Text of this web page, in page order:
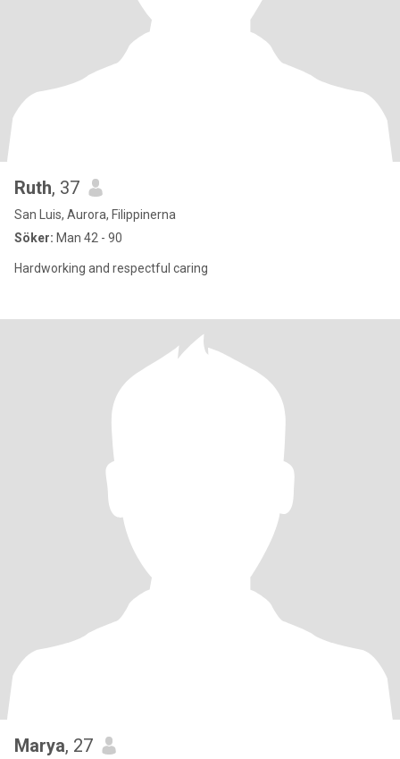
Ruth, 37
San Luis, Aurora, Filippinerna
Söker: Man 42 - 90
Hardworking and respectful caring
Marya, 27